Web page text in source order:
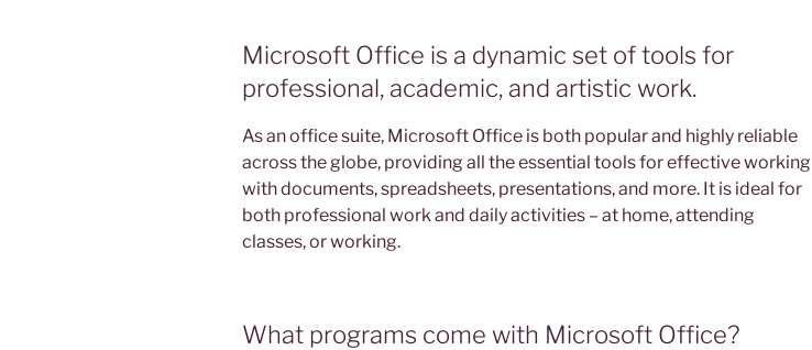
Microsoft Office is a dynamic set of tools for
professional, academic, and artistic work.
As an office suite, Microsoft Office is both popular and highly reliable
across the globe, providing all the essential tools for effective working
with documents, spreadsheets, presentations, and more. It is ideal for
both professional work and daily activities – at home, attending
classes, or working.
What programs come with Microsoft Office?